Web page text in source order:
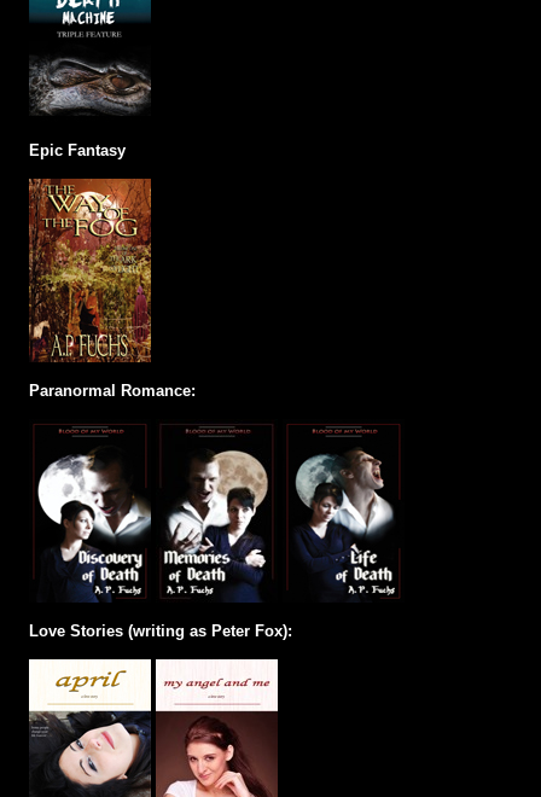
Epic Fantasy
Paranormal Romance:
Love Stories (writing as Peter Fox):